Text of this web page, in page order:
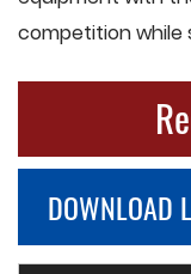
competition while
DOWNLOAD